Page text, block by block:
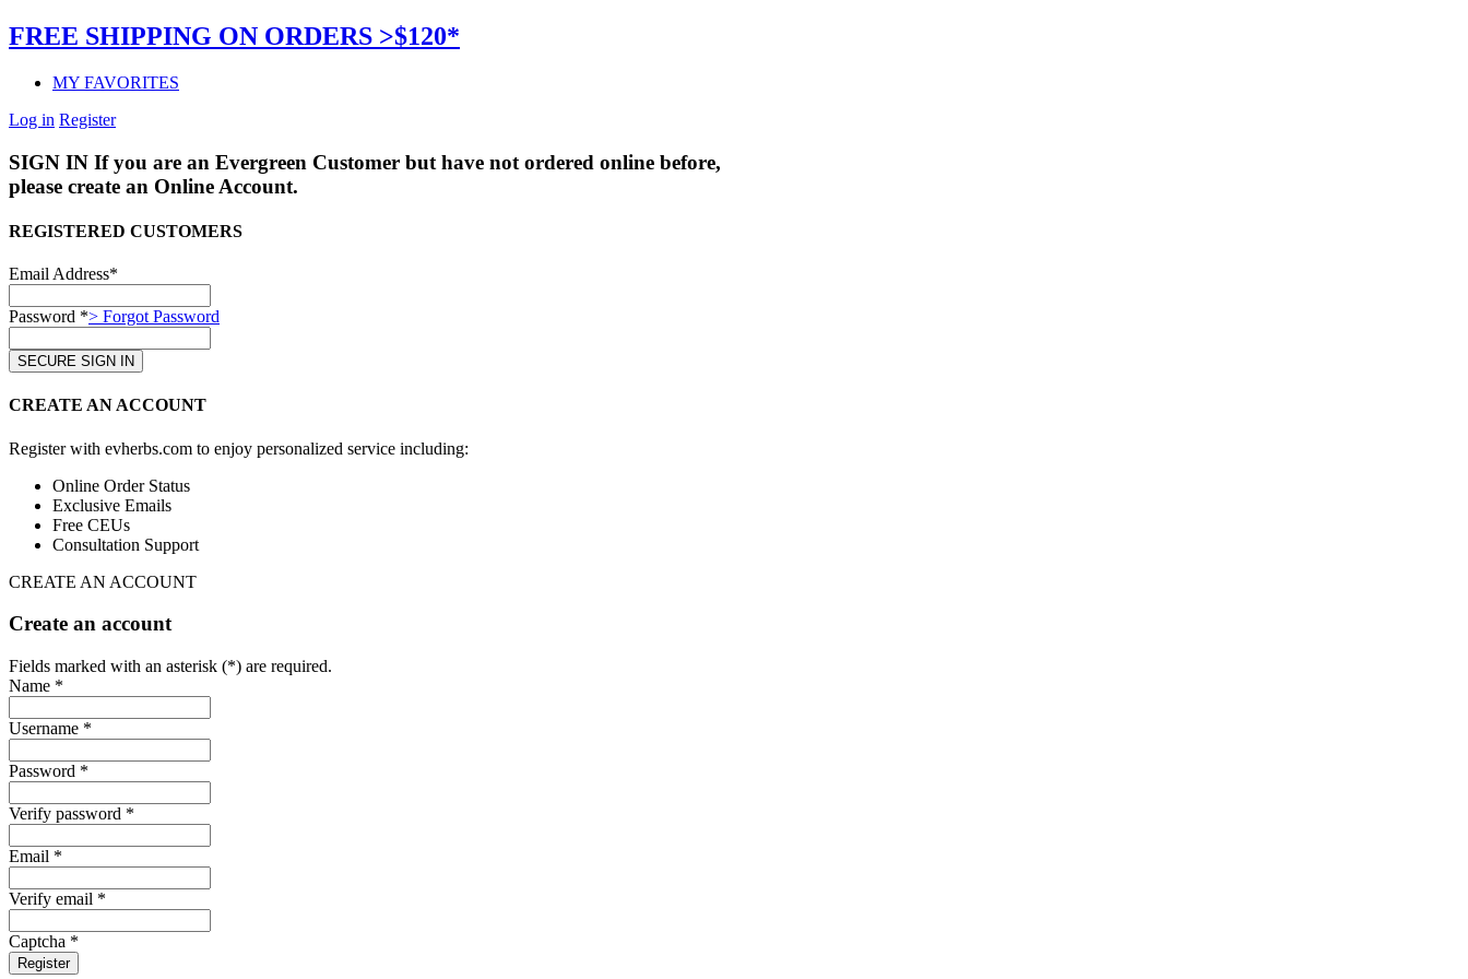
FREE SHIPPING ON ORDERS >$120*
MY FAVORITES
Log in Register
SIGN IN If you are an Evergreen Customer but have not ordered online before,
please create an Online Account.
REGISTERED CUSTOMERS
Email Address*
Password *> Forgot Password
CREATE AN ACCOUNT
Register with evherbs.com to enjoy personalized service including:
Online Order Status
Exclusive Emails
Free CEUs
Consultation Support
CREATE AN ACCOUNT
Create an account
Fields marked with an asterisk (*) are required.
Name *
Username *
Password *
Verify password *
Email *
Verify email *
Captcha *
Register